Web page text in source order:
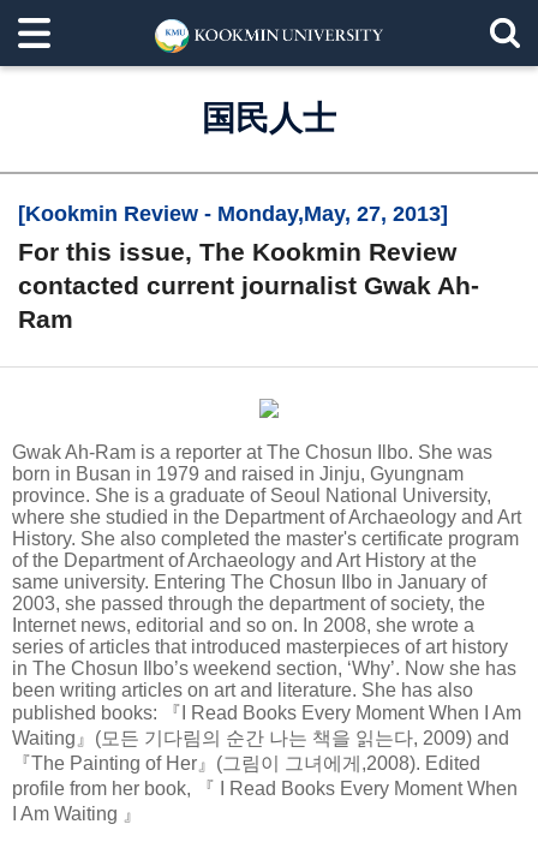
国民人士
[Kookmin Review - Monday,May, 27, 2013]
For this issue, The Kookmin Review
contacted current journalist Gwak Ah-
Ram
Gwak Ah-Ram is a reporter at The Chosun Ilbo. She was
born in Busan in 1979 and raised in Jinju, Gyungnam
province. She is a graduate of Seoul National University,
where she studied in the Department of Archaeology and Art
History. She also completed the master's certificate program
of the Department of Archaeology and Art History at the
same university. Entering The Chosun Ilbo in January of
2003, she passed through the department of society, the
Internet news, editorial and so on. In 2008, she wrote a
series of articles that introduced masterpieces of art history
in The Chosun Ilbo’s weekend section, ‘Why’. Now she has
been writing articles on art and literature. She has also
published books: 『I Read Books Every Moment When I Am
Waiting』(모든 기다림의 순간 나는 책을 읽는다, 2009) and
『The Painting of Her』(그림이 그녀에게,2008). Edited
profile from her book, 『 I Read Books Every Moment When
I Am Waiting 』